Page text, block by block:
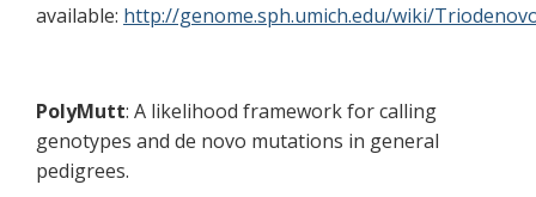
available: http://genome.sph.umich.edu/wiki/
PolyMutt: A likelihood framework for calling
genotypes and de novo mutations in general
pedigrees.